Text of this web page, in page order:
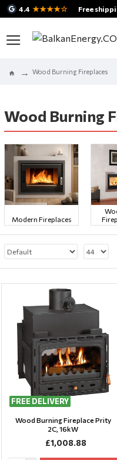
4.4 ★★★★☆ Free
Wood Burning Fireplaces
Wood Burning
Modern Fireplaces
FREE DELIVERY
Wood Burning Fireplace Prity
2C, 16kW
£1,008.88